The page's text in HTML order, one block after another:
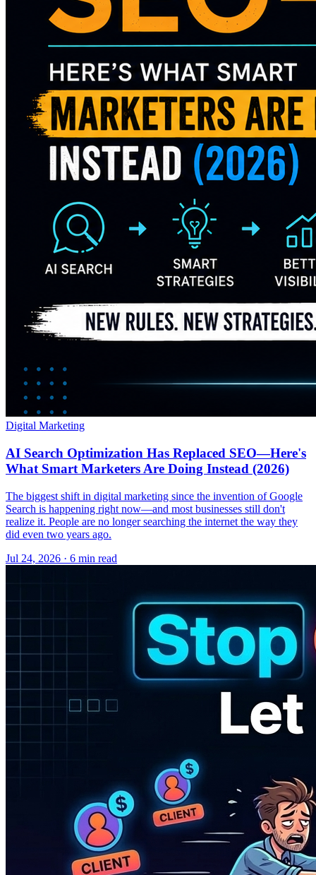
Digital Marketing
AI Search Optimization Has Replaced SEO—Here's
What Smart Marketers Are Doing Instead (2026)
The biggest shift in digital marketing since the invention of Google
Search is happening right now—and most businesses still don't
realize it. People are no longer searching the internet the way they
did even two years ago.
Jul 24, 2026 · 6 min read